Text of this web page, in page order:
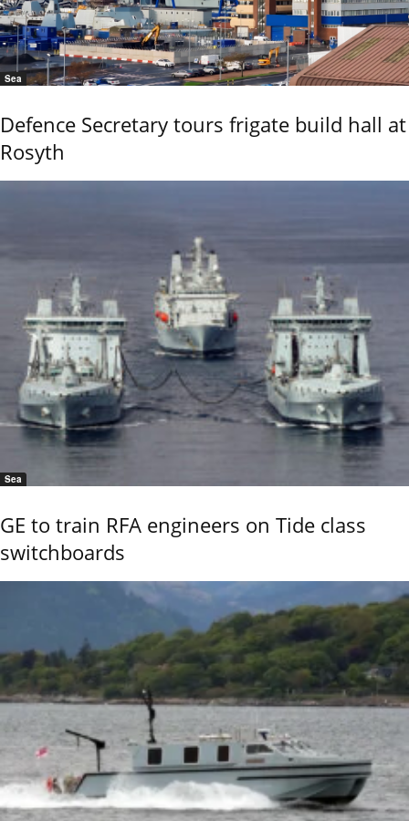
Sea
Defence Secretary tours frigate build hall at
Rosyth
Sea
GE to train RFA engineers on Tide class
switchboards